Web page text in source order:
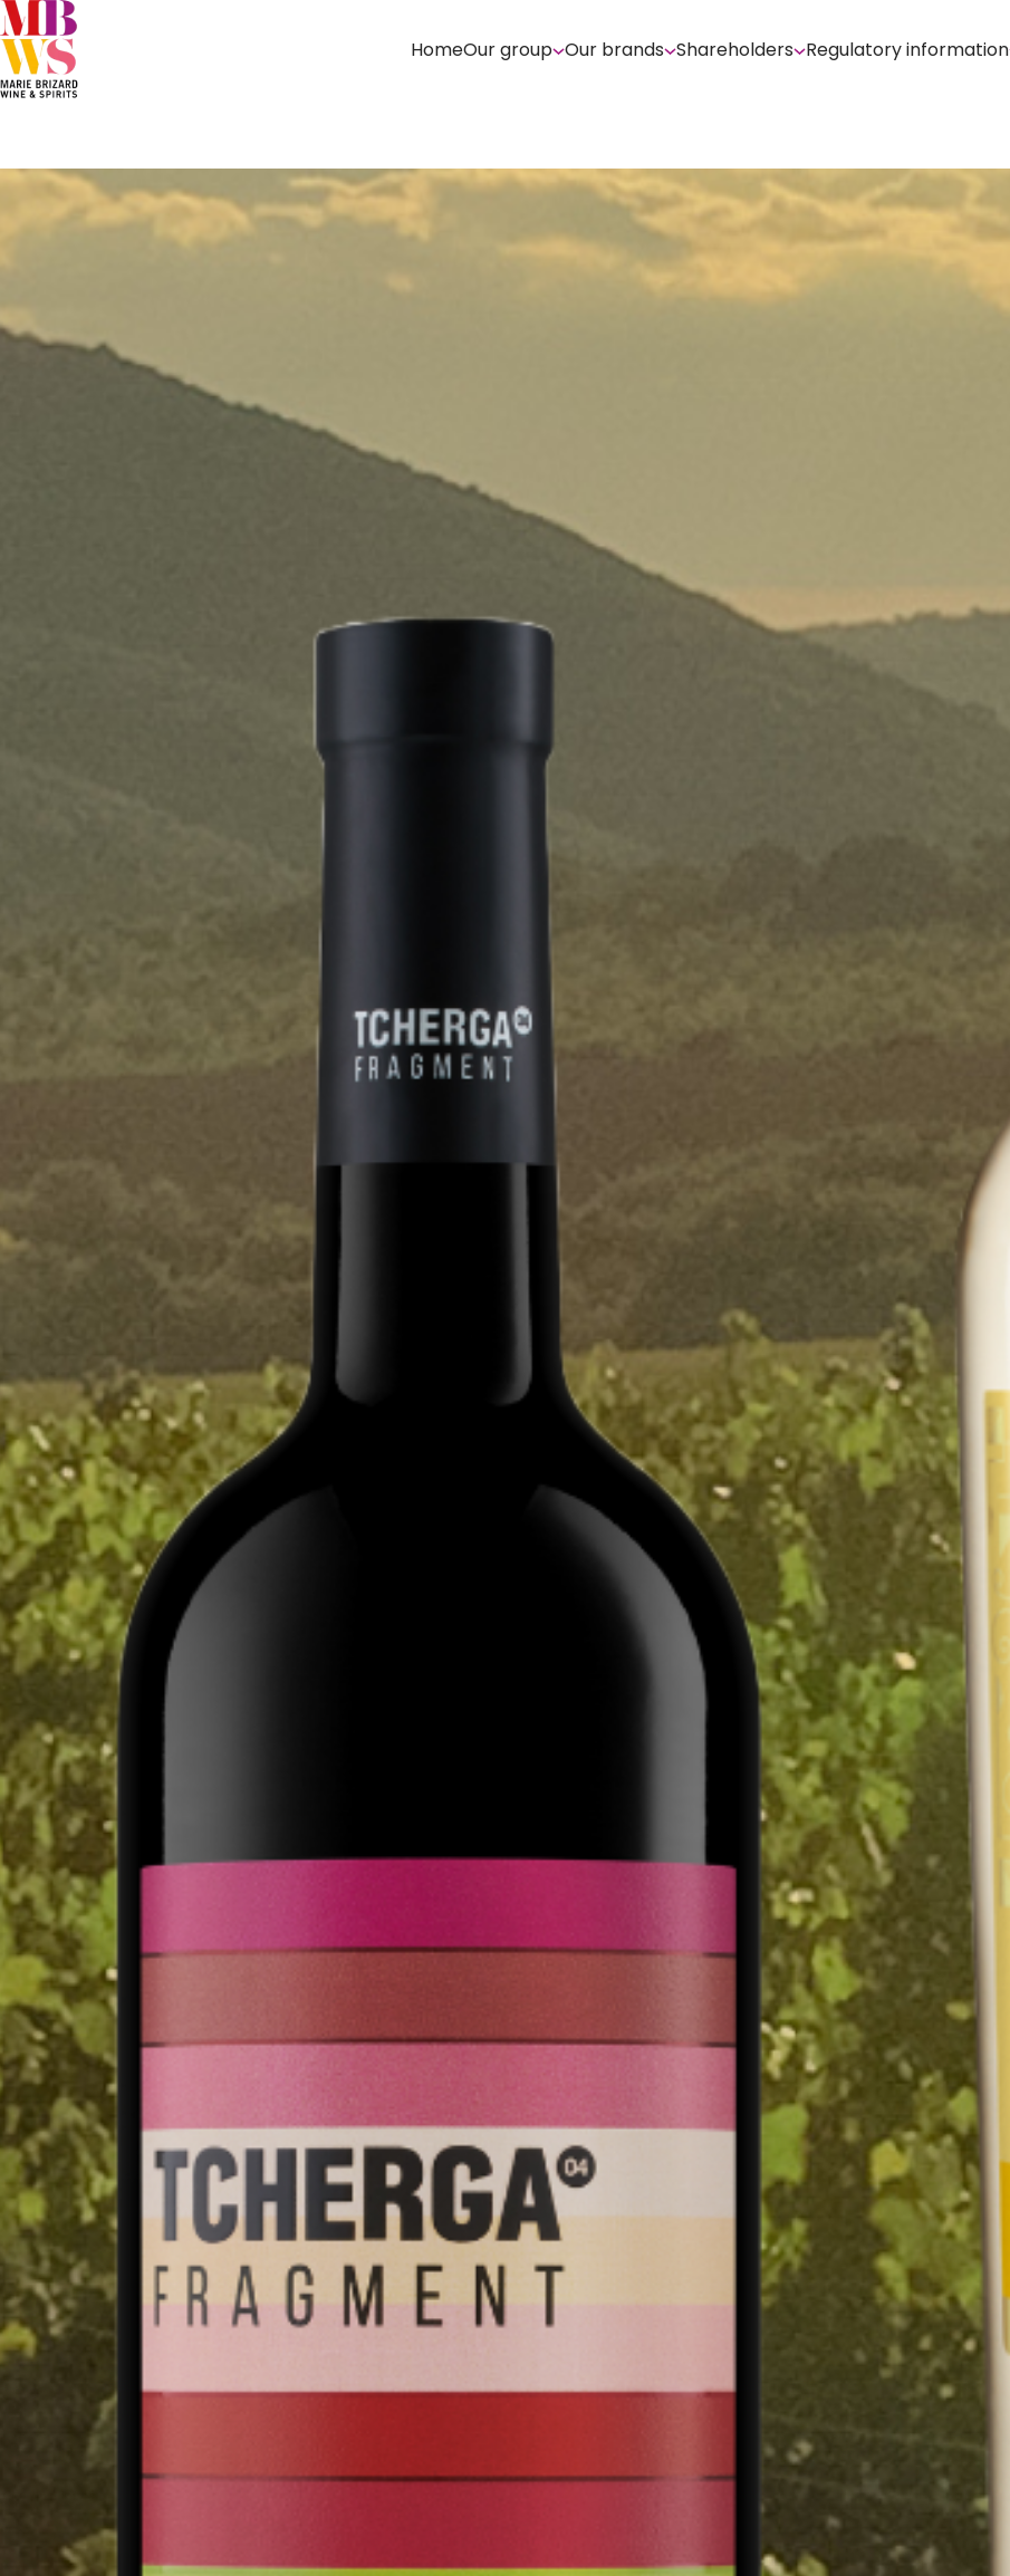
HomeOur group Our brands Shareholders Regulatory information